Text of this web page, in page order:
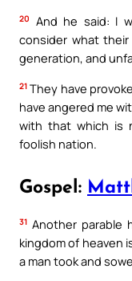
20
And he said: I
consider what
generation, and
21 They have
have angered me
with that which is
foolish nation.
Gospel:
31 Another parable
kingdom of heaven
a man took and